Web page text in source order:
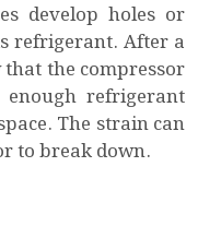
develop holes or
refrigerant. After a
the compressor
refrigerant
The strain can
to break down.